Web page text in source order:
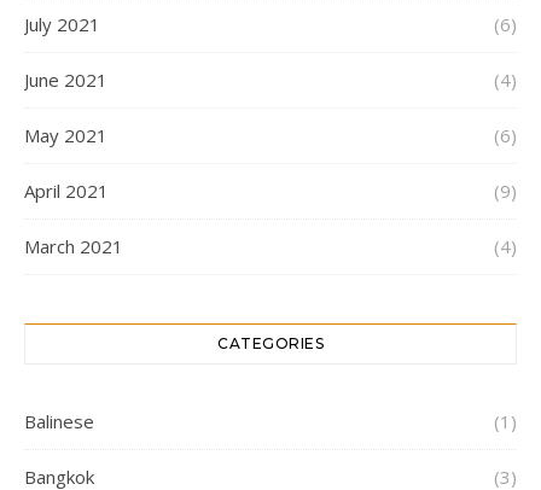
July 2021 (6)
June 2021 (4)
May 2021 (6)
April 2021 (9)
March 2021 (4)
CATEGORIES
Balinese (1)
Bangkok (3)